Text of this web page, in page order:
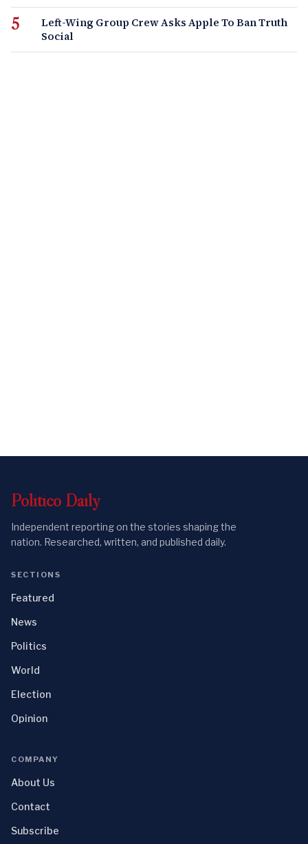
Left-Wing Group Crew Asks Apple To Ban Truth
Social
Politico Daily
Independent reporting on the stories shaping the
nation. Researched, written, and published daily.
SECTIONS
Featured
News
Politics
World
Election
Opinion
COMPANY
About Us
Contact
Subscribe